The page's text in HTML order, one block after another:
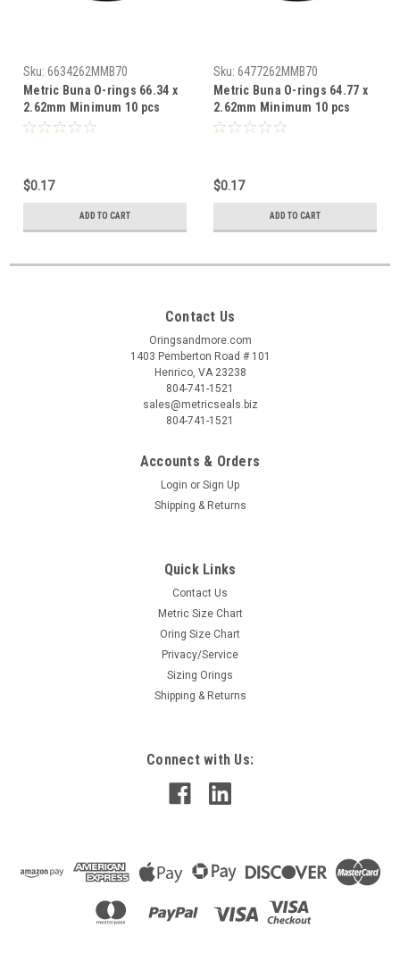
Sku: 6634262MMB70
Metric Buna O-rings 66.34 x
2.62mm Minimum 10 pcs
$0.17
ADD TO CART
Sku: 6477262MMB70
Metric Buna O-rings 64.77 x
2.62mm Minimum 10 pcs
$0.17
ADD TO CART
Contact Us
Oringsandmore.com
1403 Pemberton Road # 101
Henrico, VA 23238
804-741-1521
sales@metricseals.biz
804-741-1521
Accounts & Orders
Login or Sign Up
Shipping & Returns
Quick Links
Contact Us
Metric Size Chart
Oring Size Chart
Privacy/Service
Sizing Orings
Shipping & Returns
Connect with Us: